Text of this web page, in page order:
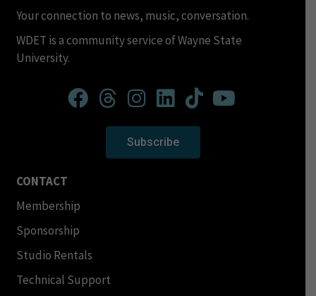
Your connection to news, music, conversation.
WDET is a community service of Wayne State
University.
Subscribe
CONTACT
Membership
Sponsorship
Studio Rentals
Technical Support